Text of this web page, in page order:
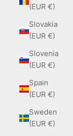
(EUR €)
Slovakia
(EUR €)
Slovenia
(EUR €)
Spain
(EUR €)
Sweden
(EUR €)